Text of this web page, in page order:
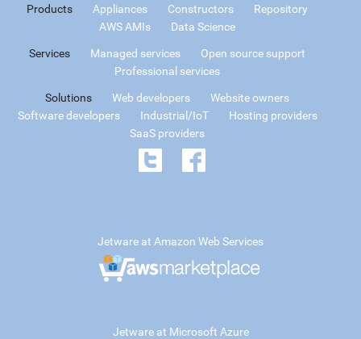
Products Appliances Constructors
Repository
AWS AMIs
Data Science
Services Managed services
Open source support
Professional services
Solutions Web developers
Website owners
Software developers
Industrial/IoT
Hosting providers
SaaS providers
Jetware at Amazon Web Services
Jetware at Microsoft Azure